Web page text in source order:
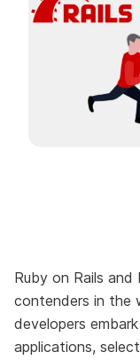
Ruby on Rails
contenders in the
developers
applications,